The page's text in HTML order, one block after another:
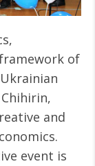
of
and
event is